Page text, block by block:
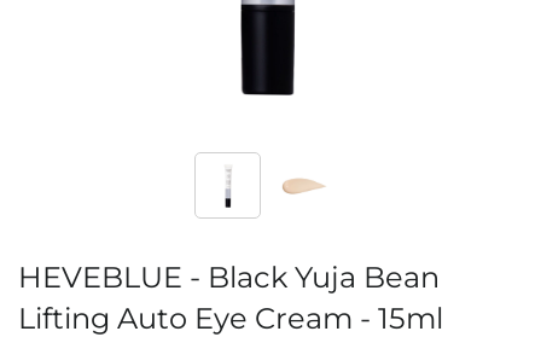
HEVEBLUE - Black Yuja Bean
Lifting Auto Eye Cream - 15ml